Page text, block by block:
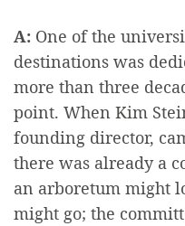
A: One of the
destinations was
more than three
point. When Kim
founding director,
there was already a
an arboretum might
might go; the